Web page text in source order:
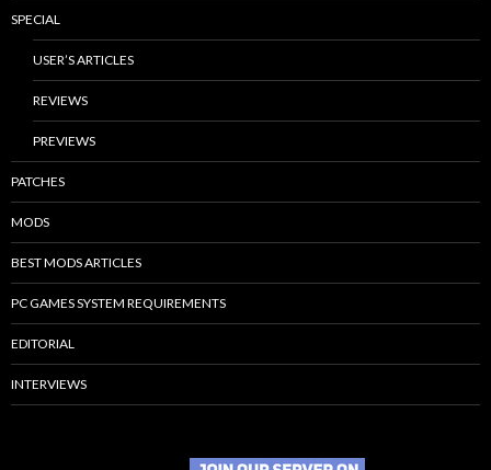
SPECIAL
USER’S ARTICLES
REVIEWS
PREVIEWS
PATCHES
MODS
BEST MODS ARTICLES
PC GAMES SYSTEM REQUIREMENTS
EDITORIAL
INTERVIEWS